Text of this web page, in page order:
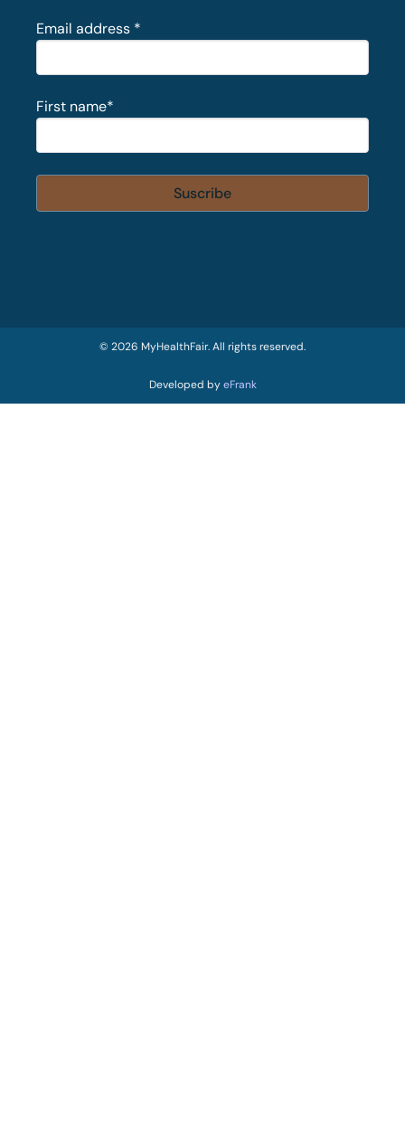
Email address *
First name*
© 2026 MyHealthFair. All rights reserved.
Developed byeFrank